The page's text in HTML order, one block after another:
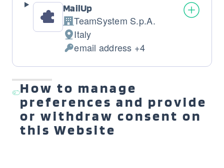
MailUp
Company:
TeamSystem S.p.A.
Place
of
processing:
Italy
Personal
Data
email address +4
How to manage
preferences and provide
or withdraw consent on
this Website